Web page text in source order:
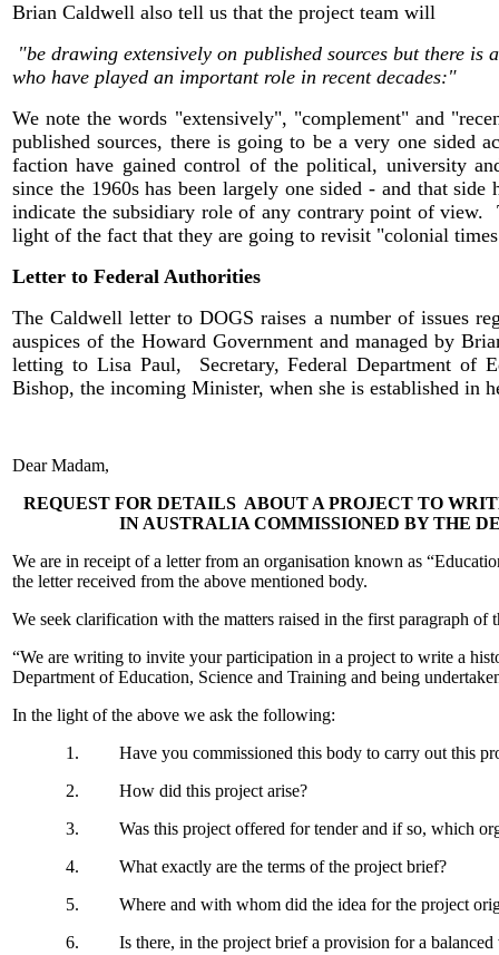
Brian Caldwell also tell us that the project team will
"be drawing extensively on published sources but there is
who have played an important role in recent decades:"
We note the words "extensively", "complement" and
published sources, there is going to be a very one sided
faction have gained control of the political, university
since the 1960s has been largely one sided - and that
indicate the subsidiary role of any contrary point of view.
light of the fact that they are going to revisit "colonial
Letter to Federal Authorities
The Caldwell letter to DOGS raises a number of issues
auspices of the Howard Government and managed by
letting to Lisa Paul, Secretary, Federal Department of
Bishop, the incoming Minister, when she is established in
Dear Madam,
REQUEST FOR DETAILS ABOUT A PROJECT TO
IN AUSTRALIA COMMISSIONED BY THE
We are in receipt of a letter from an organisation known as
the letter received from the above mentioned body.
We seek clarification with the matters raised in the first paragraph of
“We are writing to invite your participation in a project to write a
Department of Education, Science and Training and being
In the light of the above we ask the following:
1. Have you commissioned this body to carry out this
2. How did this project arise?
3. Was this project offered for tender and if so, which
4. What exactly are the terms of the project brief?
5. Where and with whom did the idea for the project
6. Is there, in the project brief a provision for a balanced